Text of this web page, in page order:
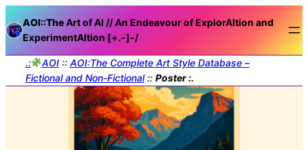
AOI::TheArt of AI // An Endeavour of ExplorAItion and
ExperimentAItion [+.-]-/
.: AOI:: AOI:The Complete Art Style Database –
Fictional and Non-Fictional:: Poster :.